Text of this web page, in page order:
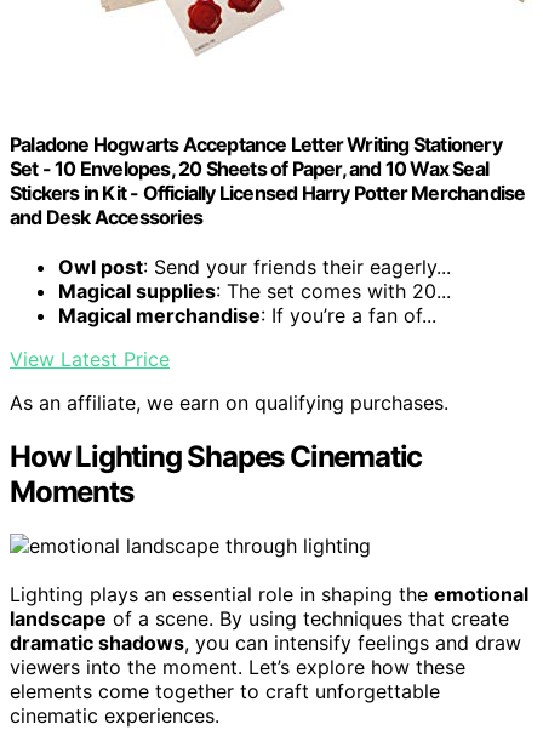
Paladone Hogwarts Acceptance Letter Writing Stationery
Set - 10 Envelopes, 20 Sheets of Paper, and 10 Wax Seal
Stickers in Kit - Officially Licensed Harry Potter Merchandise
and Desk Accessories
Owl post: Send your friends their eagerly...
Magical supplies: The set comes with 20...
Magical merchandise: If you’re a fan of...
View Latest Price
As an affiliate, we earn on qualifying purchases.
How Lighting Shapes Cinematic
Moments
Lighting plays an essential role in shaping the emotional
landscape of a scene. By using techniques that create
dramatic shadows, you can intensify feelings and draw
viewers into the moment. Let’s explore how these
elements come together to craft unforgettable
cinematic experiences.